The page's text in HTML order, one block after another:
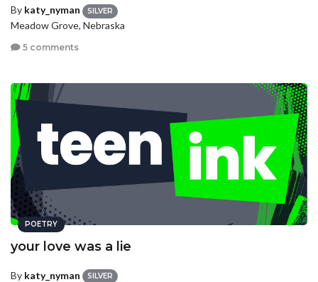
By katy_nyman SILVER
Meadow Grove, Nebraska
5 comments
POETRY
your love was a lie
By katy_nyman SILVER